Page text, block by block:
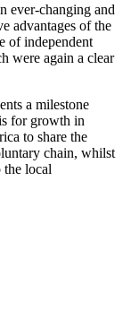
ever-changing and
advantages of the
of independent
were again a clear
a milestone
forgrowth in
to share the
chain, whilst
the local